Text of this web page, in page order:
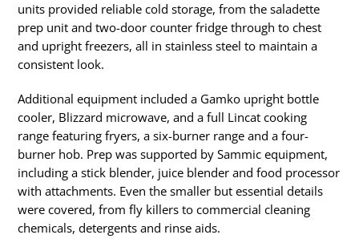
units provided reliable cold storage, from the saladette
prep unit and two-door counter fridge through to chest
and upright freezers, all in stainless steel to maintain a
consistent look.
Additional equipment included a Gamko upright bottle
cooler, Blizzard microwave, and a full Lincat cooking
range featuring fryers, a six-burner range and a four-
burner hob. Prep was supported by Sammic equipment,
including a stick blender, juice blender and food processor
with attachments. Even the smaller but essential details
were covered, from fly killers to commercial cleaning
chemicals, detergents and rinse aids.